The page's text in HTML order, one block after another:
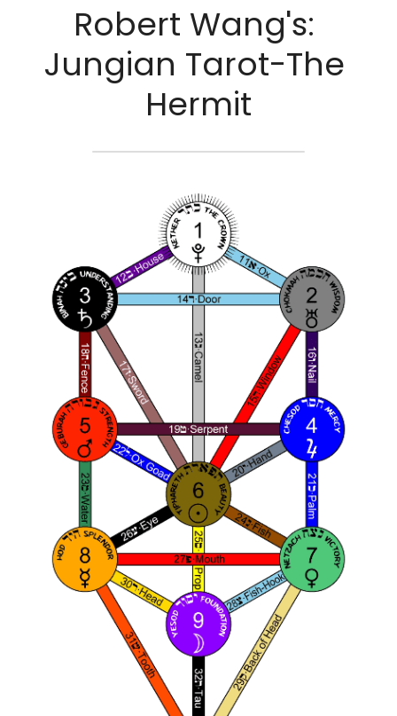
Robert Wang's:
Jungian Tarot-The
Hermit